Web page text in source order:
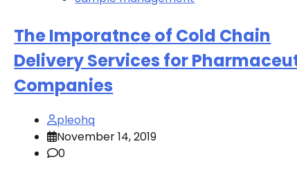
The Imporatnce of Cold Chain
Delivery Services for
Companies
pleohq
November 14, 2019
0